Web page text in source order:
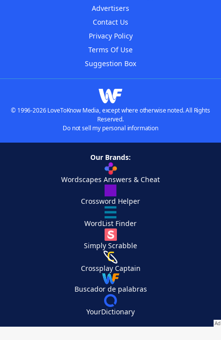
Advertisers
Contact Us
Privacy Policy
Terms Of Use
Suggestion Box
© 1996-2026 LoveToKnow Media, except where otherwise noted. All Rights
Reserved.
Do not sell my personal information
Our Brands:
Wordscapes Answers & Cheat
Crossword Helper
WordList Finder
Simply Scrabble
Crossplay Captain
Buscador de palabras
YourDictionary